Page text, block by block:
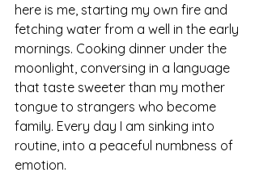
here is me, starting my own fire and
fetching water from a well in the early
mornings. Cooking dinner under the
moonlight, conversing in a language
that taste sweeter than my mother
tongue to strangers who become
family. Every day I am sinking into
routine, into a peaceful numbness of
emotion.